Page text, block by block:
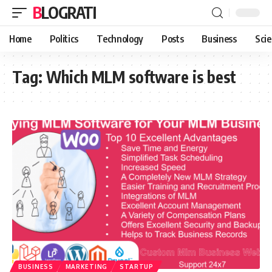
BLOGRATI
Home Politics Technology Posts Business
Tag: Which MLM software is best
BUSINESS MARKETING STARTUP